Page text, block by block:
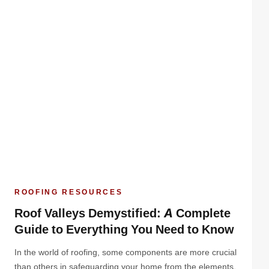
ROOFING RESOURCES
Roof Valleys Demystified: A Complete
Guide to Everything You Need to Know
In the world of roofing, some components are more crucial
than others in safeguarding your home from the elements.